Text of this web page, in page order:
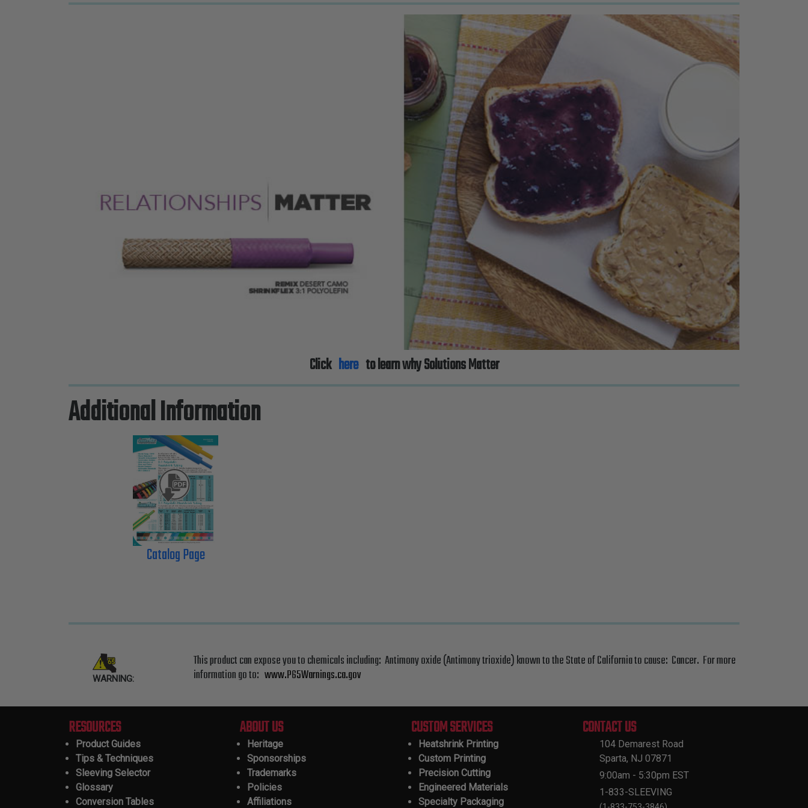
Click here to learn why Solutions Matter
Additional Information
Catalog Page
WARNING:
This product can expose you to chemicals including: Antimony oxide (Antimony trioxide) known to the State of California to cause: Cancer. For more
information go to: www.P65Warnings.ca.gov
RESOURCES
Product Guides
Tips & Techniques
Sleeving Selector
Glossary
Conversion Tables
ABOUT US
Heritage
Sponsorships
Trademarks
Policies
Affiliations
CUSTOM SERVICES
Heatshrink Printing
Custom Printing
Precision Cutting
Engineered Materials
Specialty Packaging
CONTACT US
104 Demarest Road
Sparta, NJ 07871
9:00am - 5:30pm EST
1-833-SLEEVING